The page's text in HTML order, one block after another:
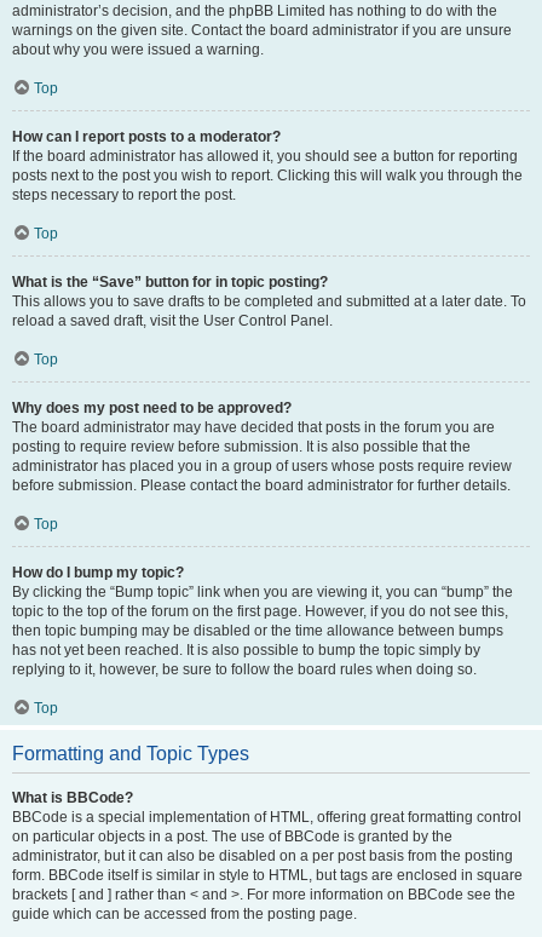
administrator’s decision, and the phpBB Limited has nothing to do with the
warnings on the given site. Contact the board administrator if you are unsure
about why you were issued a warning.
Top
How can I report posts to a moderator?
If the board administrator has allowed it, you should see a button for reporting
posts next to the post you wish to report. Clicking this will walk you through the
steps necessary to report the post.
Top
What is the “Save” button for in topic posting?
This allows you to save drafts to be completed and submitted at a later date. To
reload a saved draft, visit the User Control Panel.
Top
Why does my post need to be approved?
The board administrator may have decided that posts in the forum you are
posting to require review before submission. It is also possible that the
administrator has placed you in a group of users whose posts require review
before submission. Please contact the board administrator for further details.
Top
How do I bump my topic?
By clicking the “Bump topic” link when you are viewing it, you can “bump” the
topic to the top of the forum on the first page. However, if you do not see this,
then topic bumping may be disabled or the time allowance between bumps
has not yet been reached. It is also possible to bump the topic simply by
replying to it, however, be sure to follow the board rules when doing so.
Top
Formatting and Topic Types
What is BBCode?
BBCode is a special implementation of HTML, offering great formatting control
on particular objects in a post. The use of BBCode is granted by the
administrator, but it can also be disabled on a per post basis from the posting
form. BBCode itself is similar in style to HTML, but tags are enclosed in square
brackets [ and ] rather than < and >. For more information on BBCode see the
guide which can be accessed from the posting page.